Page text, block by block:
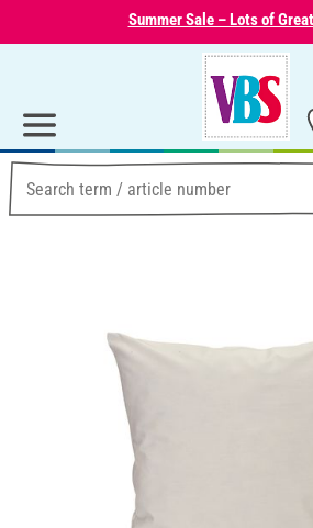
Summer Sale – Lots of